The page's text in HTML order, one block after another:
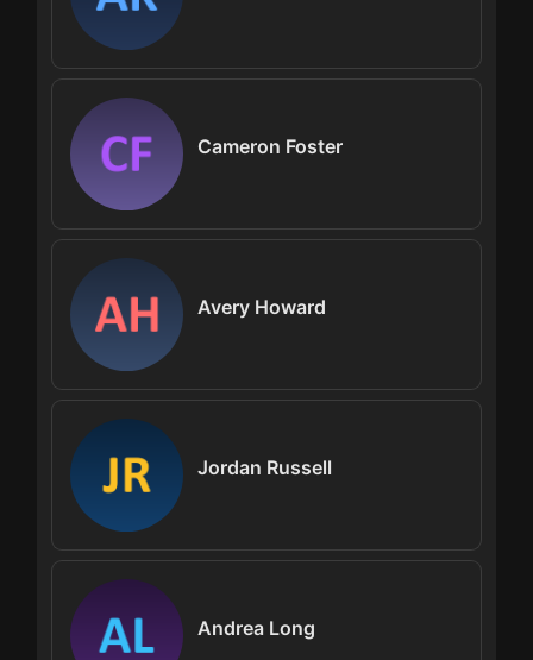
Cameron Foster
Avery Howard
Jordan Russell
Andrea Long